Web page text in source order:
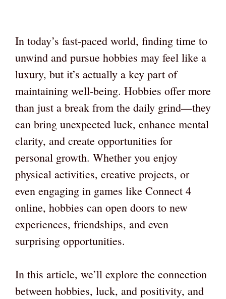
In today’s fast-paced world, finding time to
unwind and pursue hobbies may feel like a
luxury, but it’s actually a key part of
maintaining well-being. Hobbies offer more
than just a break from the daily grind—they
can bring unexpected luck, enhance mental
clarity, and create opportunities for
personal growth. Whether you enjoy
physical activities, creative projects, or
even engaging in games like Connect 4
online, hobbies can open doors to new
experiences, friendships, and even
surprising opportunities.
In this article, we’ll explore the connection
between hobbies, luck, and positivity, and